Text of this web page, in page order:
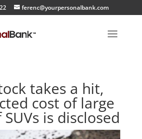
ferenc@yourpersonalbank.com
takes a hit,
cost of large
is disclosed